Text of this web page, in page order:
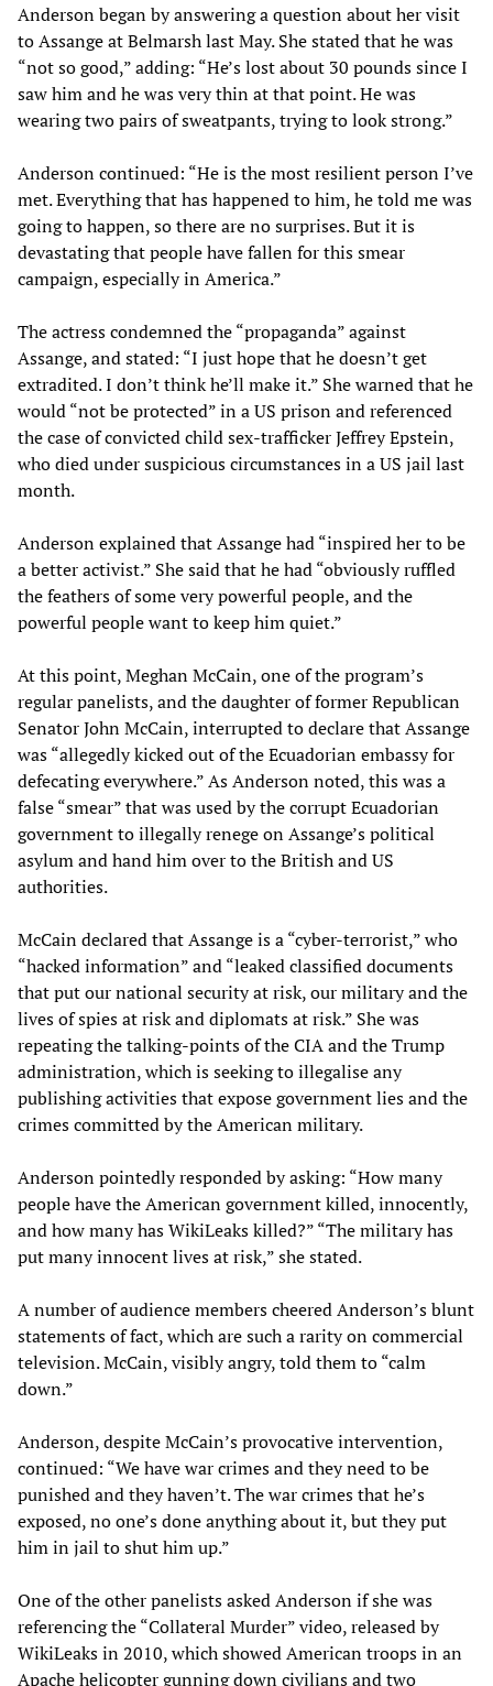
Anderson began by answering a question about her visit
to Assange at Belmarsh last May. She stated that he was
“not so good,” adding: “He’s lost about 30 pounds since I
saw him and he was very thin at that point. He was
wearing two pairs of sweatpants, trying to look strong.”
Anderson continued: “He is the most resilient person I’ve
met. Everything that has happened to him, he told me was
going to happen, so there are no surprises. But it is
devastating that people have fallen for this smear
campaign, especially in America.”
The actress condemned the “propaganda” against
Assange, and stated: “I just hope that he doesn’t get
extradited. I don’t think he’ll make it.” She warned that he
would “not be protected” in a US prison and referenced
the case of convicted child sex-trafficker Jeffrey Epstein,
who died under suspicious circumstances in a US jail last
month.
Anderson explained that Assange had “inspired her to be
a better activist.” She said that he had “obviously ruffled
the feathers of some very powerful people, and the
powerful people want to keep him quiet.”
At this point, Meghan McCain, one of the program’s
regular panelists, and the daughter of former Republican
Senator John McCain, interrupted to declare that Assange
was “allegedly kicked out of the Ecuadorian embassy for
defecating everywhere.” As Anderson noted, this was a
false “smear” that was used by the corrupt Ecuadorian
government to illegally renege on Assange’s political
asylum and hand him over to the British and US
authorities.
McCain declared that Assange is a “cyber-terrorist,” who
“hacked information” and “leaked classified documents
that put our national security at risk, our military and the
lives of spies at risk and diplomats at risk.” She was
repeating the talking-points of the CIA and the Trump
administration, which is seeking to illegalise any
publishing activities that expose government lies and the
crimes committed by the American military.
Anderson pointedly responded by asking: “How many
people have the American government killed, innocently,
and how many has WikiLeaks killed?” “The military has
put many innocent lives at risk,” she stated.
A number of audience members cheered Anderson’s blunt
statements of fact, which are such a rarity on commercial
television. McCain, visibly angry, told them to “calm
down.”
Anderson, despite McCain’s provocative intervention,
continued: “We have war crimes and they need to be
punished and they haven’t. The war crimes that he’s
exposed, no one’s done anything about it, but they put
him in jail to shut him up.”
One of the other panelists asked Anderson if she was
referencing the “Collateral Murder” video, released by
WikiLeaks in 2010, which showed American troops in an
Apache helicopter gunning down civilians and two